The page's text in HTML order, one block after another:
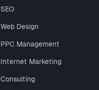
SEO
Web Design
PPC Management
Internet Marketing
Consulting